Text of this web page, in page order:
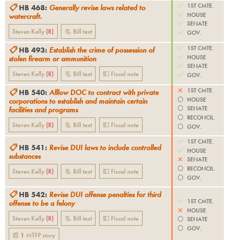
📋 HB 468: Generally revise laws related to
watercraft.
Steven Kelly (R) 📃 Bill text
✅
1ST CMTE.
✅ HOUSE
✅ SENATE
✅ GOV.
📋 HB 493: Establish the crime of possession of
stolen firearm or ammunition
Steven Kelly (R) 📃 Bill text 💵 Fiscal note
✅
1ST CMTE.
✅ HOUSE
✅ SENATE
✅ GOV.
📋 HB 540: Alllow DOC to contract with private
corporations to establish and maintain certain
facilities and programs
Steven Kelly (R) 📃 Bill text 💵 Fiscal note
❌
1ST CMTE.
⚪️ HOUSE
⚪️ SENATE
⚪️ RECONCIL.
⚪️ GOV.
📋 HB 541: Revise DUI laws to include controlled
substances
Steven Kelly (R) 📃 Bill text 💵 Fiscal note
✅
1ST CMTE.
✅ HOUSE
❌ SENATE
⚪️ RECONCIL.
⚪️ GOV.
📋 HB 542: Revise DUI offense penalties for third
offense to be a felony
Steven Kelly (R) 📃 Bill text
💵 Fiscal note
📰 1 MTFPstory
✅
1ST CMTE.
❌
HOUSE
⚪️ SENATE
⚪️ GOV.